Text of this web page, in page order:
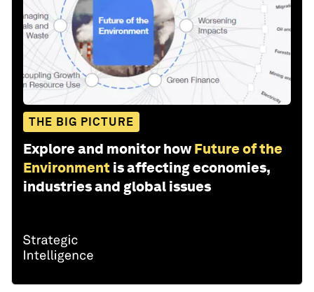
THE BIG PICTURE
Explore and monitor how Future of the
Environment is affecting economies,
industries and global issues